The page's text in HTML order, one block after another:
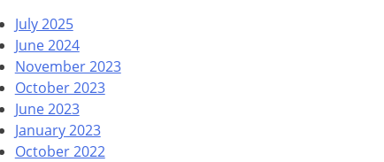
July 2025
June 2024
November 2023
October 2023
June 2023
January 2023
October 2022